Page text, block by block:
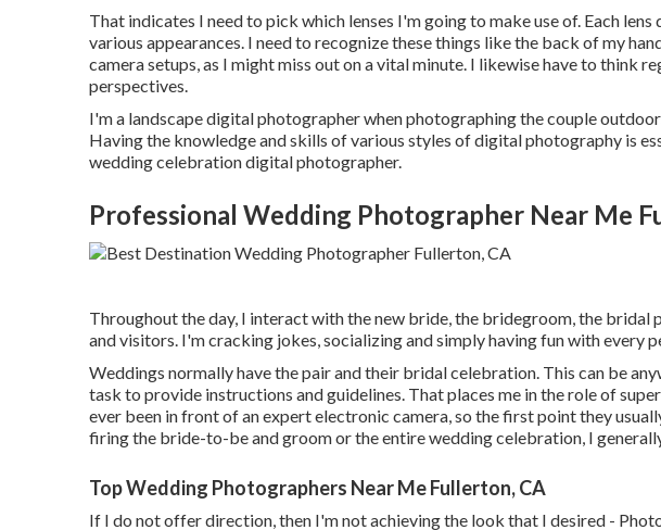
That indicates I need to pick which lenses I'm going to make use of. Each
various appearances. I need to recognize these things like the back of my
camera setups, as I might miss out on a vital minute. I likewise have to think
perspectives.
I'm a landscape digital photographer when photographing the couple
Having the knowledge and skills of various styles of digital photography is
wedding celebration digital photographer.
Professional Wedding Photographer Near Me
Throughout the day, I interact with the new bride, the bridegroom, the bridal
and visitors. I'm cracking jokes, socializing and simply having fun with every
Weddings normally have the pair and their bridal celebration. This can be
task to provide instructions and guidelines. That places me in the role of
ever been in front of an expert electronic camera, so the first point they
firing the bride-to-be and groom or the entire wedding celebration, I
Top Wedding Photographers Near Me Fullerton, CA
If I do not offer direction, then I'm not achieving the look that I desired -